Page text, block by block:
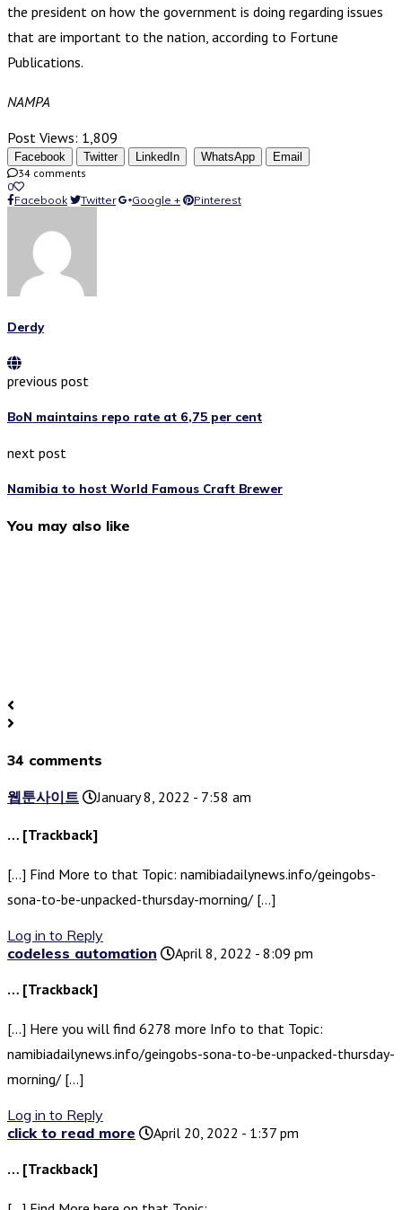
the president on how the government is doing regarding issues
that are important to the nation, according to Fortune
Publications.
NAMPA
Post Views: 1,809
Facebook Twitter LinkedIn WhatsApp
Email
34 comments
0
Facebook
Twitter Google + Pinterest
Derdy
previous post
BoN maintains repo rate at 6,75 per cent
next post
Namibia to host World Famous Craft Brewer
You may also like
34 comments
웹툰사이트 January 8, 2022 - 7:58 am
… [Trackback]
[…] Find More to that Topic: namibiadailynews.info/geingobs-
sona-to-be-unpacked-thursday-morning/ […]
Log in to Reply
codeless automation
April 8, 2022 - 8:09 pm
… [Trackback]
[…] Here you will find 6278 more Info to that Topic:
namibiadailynews.info/geingobs-sona-to-be-unpacked-thursday-
morning/ […]
Log in to Reply
click to read more
April 20, 2022 - 1:37 pm
… [Trackback]